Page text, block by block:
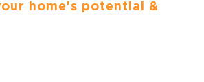
home's potential &